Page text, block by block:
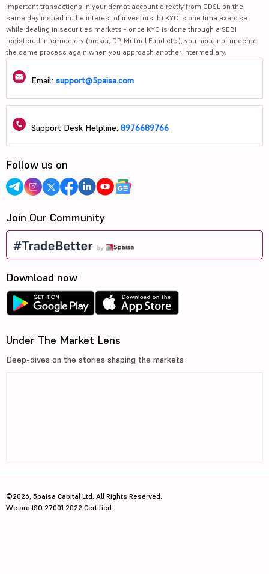
important transactions in your demat account directly from CDSL on the
same day issued in the interest of investors. b) KYC is one time exercise
while dealing in securities markets - once KYC is done through a SEBI
registered intermediary (broker, DP, Mutual Fund etc.), you need not undergo
the same process again when you approach another intermediary.
Email: support@5paisa.com
Support Desk Helpline: 8976689766
Follow us on
Join Our Community
Download now
Under The Market Lens
Deep-dives on the stories shaping the markets
©2026, 5paisa Capital Ltd. All Rights Reserved.
We are ISO 27001:2022 Certified.